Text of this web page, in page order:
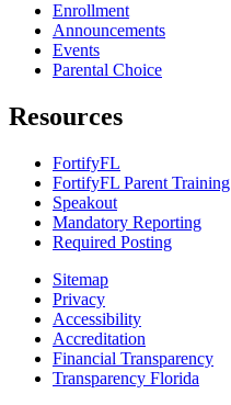
Enrollment
Announcements
Events
Parental Choice
Resources
FortifyFL
FortifyFL Parent Training
Speakout
Mandatory Reporting
Required Posting
Sitemap
Privacy
Accessibility
Accreditation
Financial Transparency
Transparency Florida